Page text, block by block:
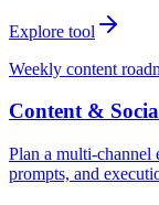
Explore tool
Weekly content
Content &
Plan a multi-channel
prompts, and